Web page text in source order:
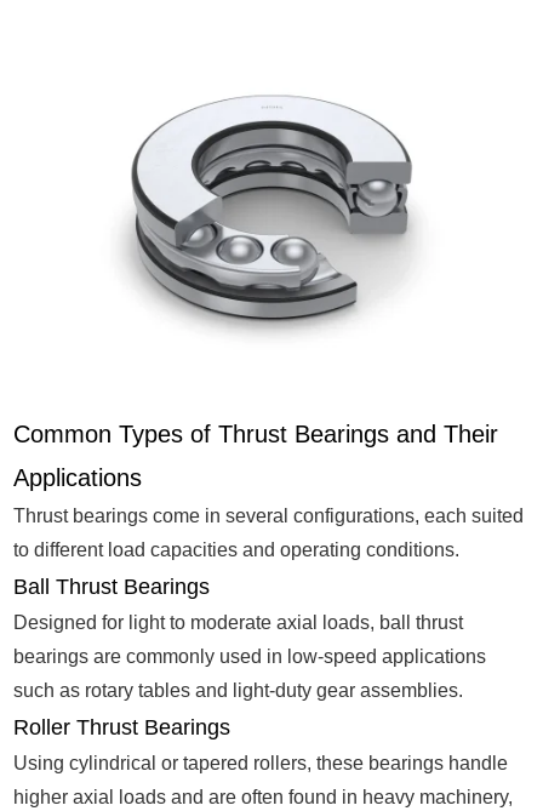
Common Types of Thrust Bearings and Their
Applications
Thrust bearings come in several configurations, each suited
to different load capacities and operating conditions.
Ball Thrust Bearings
Designed for light to moderate axial loads, ball thrust
bearings are commonly used in low-speed applications
such as rotary tables and light-duty gear assemblies.
Roller Thrust Bearings
Using cylindrical or tapered rollers, these bearings handle
higher axial loads and are often found in heavy machinery,